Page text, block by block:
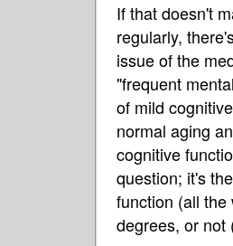
If that doesn't
regularly,
issue of the
"frequent
of mild
normal aging
cognitive
question; it's
function (all
degrees, or